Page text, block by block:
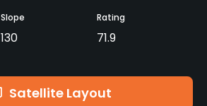
Slope
130
Rating
71.9
Satellite Layout